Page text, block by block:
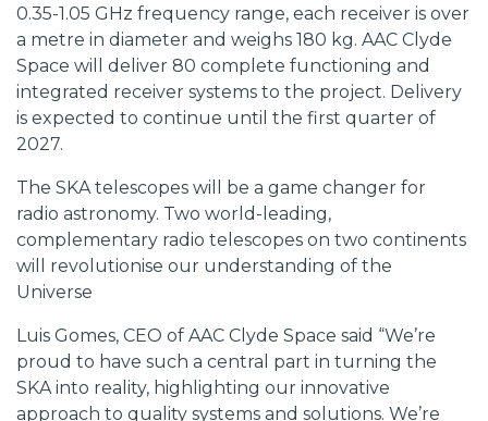
0.35-1.05 GHz frequency range, each receiver is over
a metre in diameter and weighs 180 kg. AAC Clyde
Space will deliver 80 complete functioning and
integrated receiver systems to the project. Delivery
is expected to continue until the first quarter of
2027.
The SKA telescopes will be a game changer for
radio astronomy. Two world-leading,
complementary radio telescopes on two continents
will revolutionise our understanding of the
Universe
Luis Gomes, CEO of AAC Clyde Space said “We’re
proud to have such a central part in turning the
SKA into reality, highlighting our innovative
approach to quality systems and solutions. We’re